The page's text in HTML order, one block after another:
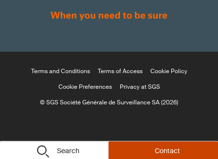
Search Contact
Terms and Conditions Terms of Access
Cookie Policy
Cookie Preferences
Privacy at SGS
© SGS Société Générale de Surveillance SA (2026)